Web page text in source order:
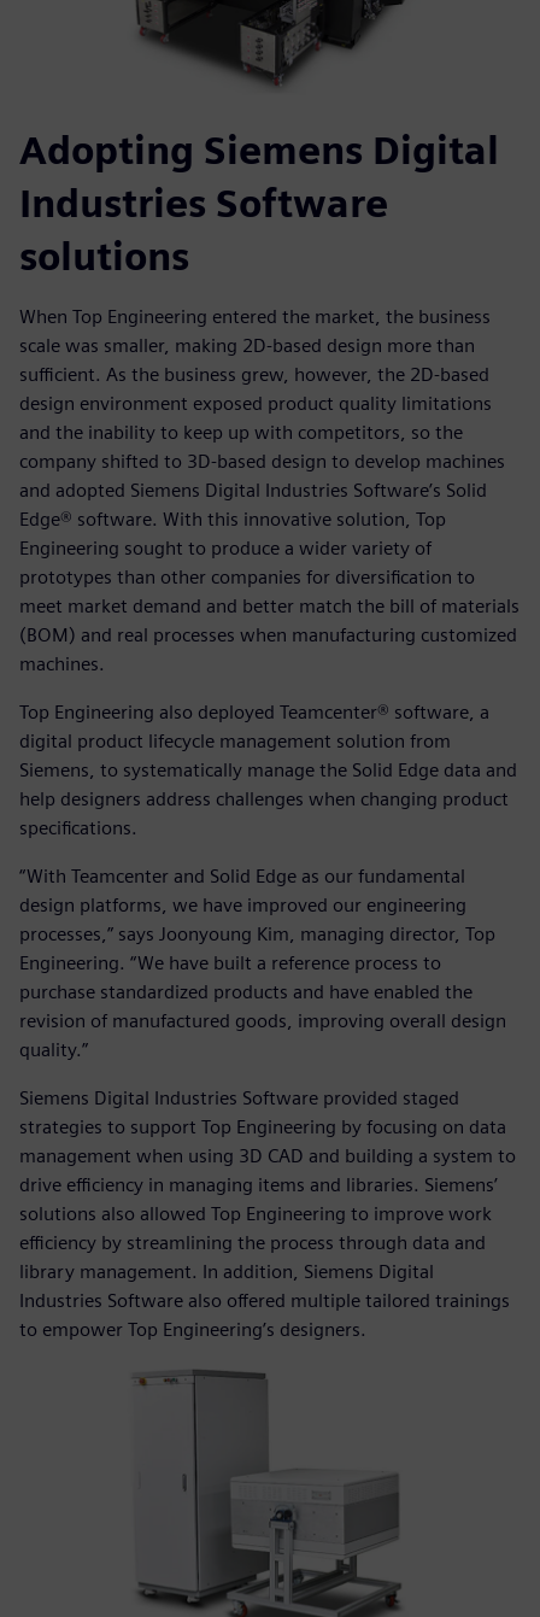
Adopting Siemens Digital
Industries Software
solutions
When Top Engineering entered the market, the business
scale was smaller, making 2D-based design more than
sufficient. As the business grew, however, the 2D-based
design environment exposed product quality limitations
and the inability to keep up with competitors, so the
company shifted to 3D-based design to develop machines
and adopted Siemens Digital Industries Software’s Solid
Edge® software. With this innovative solution, Top
Engineering sought to produce a wider variety of
prototypes than other companies for diversification to
meet market demand and better match the bill of materials
(BOM) and real processes when manufacturing customized
machines.
Top Engineering also deployed Teamcenter® software, a
digital product lifecycle management solution from
Siemens, to systematically manage the Solid Edge data and
help designers address challenges when changing product
specifications.
“With Teamcenter and Solid Edge as our fundamental
design platforms, we have improved our engineering
processes,” says Joonyoung Kim, managing director, Top
Engineering. “We have built a reference process to
purchase standardized products and have enabled the
revision of manufactured goods, improving overall design
quality.”
Siemens Digital Industries Software provided staged
strategies to support Top Engineering by focusing on data
management when using 3D CAD and building a system to
drive efficiency in managing items and libraries. Siemens’
solutions also allowed Top Engineering to improve work
efficiency by streamlining the process through data and
library management. In addition, Siemens Digital
Industries Software also offered multiple tailored trainings
to empower Top Engineering’s designers.